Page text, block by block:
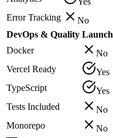
Error Tracking
No
DevOps & Quality
Docker
No
Vercel Ready
Yes
TypeScript
Yes
Tests Included
No
Monorepo
No